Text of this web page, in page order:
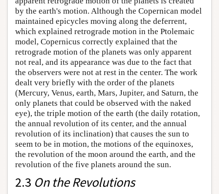
by the earth's motion. Although the Copernican model
maintained epicycles moving along the deferrent,
which explained retrograde motion in the Ptolemaic
model, Copernicus correctly explained that the
retrograde motion of the planets was only apparent
not real, and its appearance was due to the fact that
the observers were not at rest in the center. The work
dealt very briefly with the order of the planets
(Mercury, Venus, earth, Mars, Jupiter, and Saturn, the
only planets that could be observed with the naked
eye), the triple motion of the earth (the daily rotation,
the annual revolution of its center, and the annual
revolution of its inclination) that causes the sun to
seem to be in motion, the motions of the equinoxes,
the revolution of the moon around the earth, and the
revolution of the five planets around the sun.
2.3 On the Revolutions